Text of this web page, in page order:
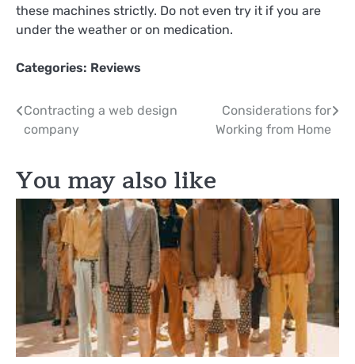
these machines strictly. Do not even try it if you are
under the weather or on medication.
Categories: Reviews
Post
navigation
Contracting a web design
company
Considerations for
Working from Home
You may also like